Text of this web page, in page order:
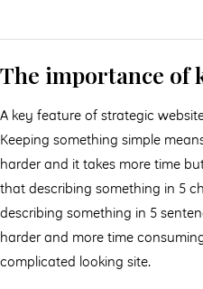
The importance of
A key feature of strategic
Keeping something simple
harder and it takes more time
that describing something in 5
describing something in 5
harder and more time
complicated looking site.